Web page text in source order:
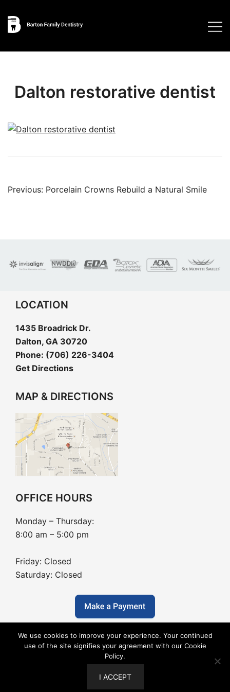
content
Dalton restorative dentist
Post
Previous: Porcelain Crowns Rebuild a Natural Smile
LOCATION
1435 Broadrick Dr.
Dalton, GA 30720
Phone: (706) 226-3404
Get Directions
MAP & DIRECTIONS
OFFICE HOURS
Monday – Thursday:
8:00 am – 5:00 pm
Friday: Closed
Saturday: Closed
Copyright © 2026 Barton Dentistry - Dental Website
Boxtop Marketing
We use cookies to improve your experience. Your continued
use of the site signifies your agreement with our Cookie
Policy.
I ACCEPT